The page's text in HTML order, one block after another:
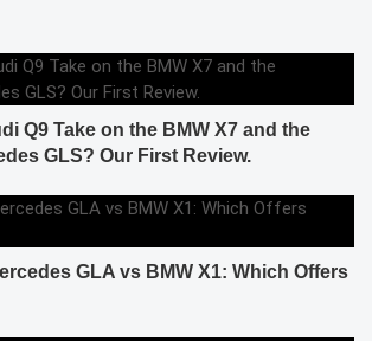
Q9 Take on the BMW X7 and the
GLS? Our First Review.
GLA vs BMW X1: Which Offers